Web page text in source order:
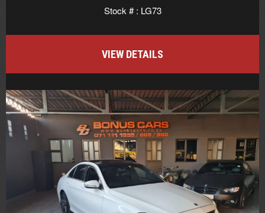
Stock # : LG73
VIEW DETAILS